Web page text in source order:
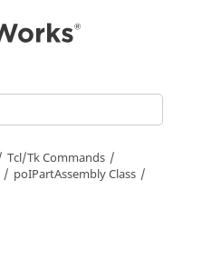
Tcl/Tk Commands
poIPartAssembly Class